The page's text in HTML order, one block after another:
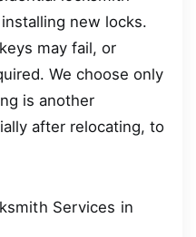
new locks.
may fail, or
We choose only
is another
after relocating, to
Services in